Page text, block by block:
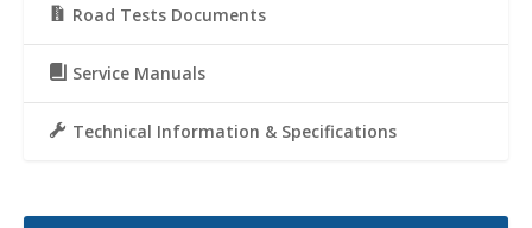
Road Tests Documents
Service Manuals
Technical Information & Specifications